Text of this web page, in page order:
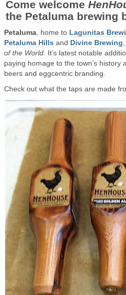
Come welcome
the Petaluma brewing
Petaluma , home to Lagunitas
Petaluma Hills and Divine Brewing
of the World . It’s latest notable
paying homage to the town’s
beers and eggcentric branding.
Check out what the taps are made